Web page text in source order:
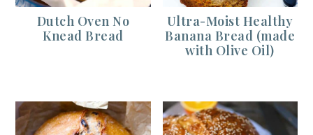
Dutch Oven No
Knead Bread
Ultra-Moist Healthy
Banana Bread (made
with Olive Oil)